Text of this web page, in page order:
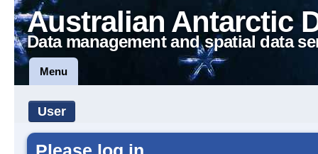
Australian Antarctic
Data management and spatial data
Menu
User